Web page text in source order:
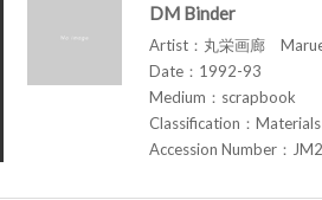
DM Binder
Artist：丸栄画廊
Date：1992-93
Medium：scrapbook
Classification：Materials
Accession Number：